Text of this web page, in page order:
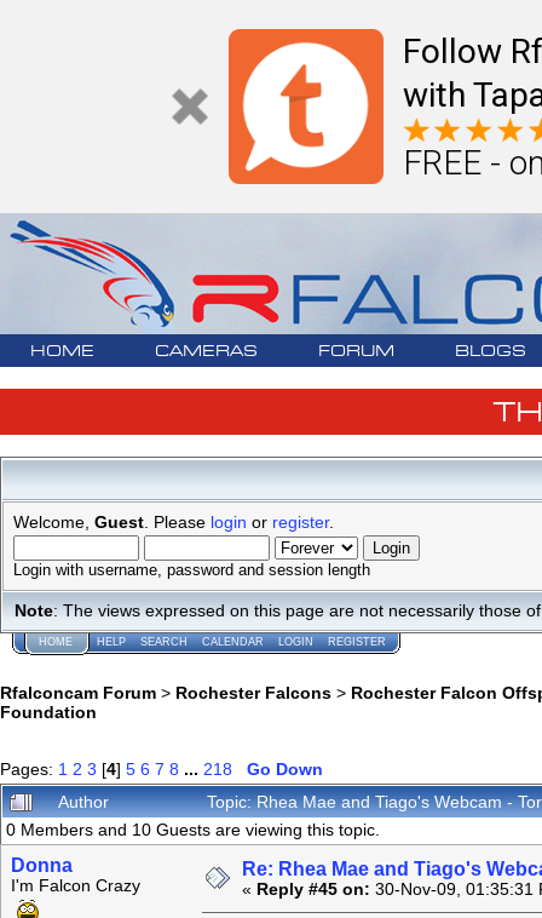
Follow
with
FREE -
HOME CAMERAS FORUM BLOGS
Welcome, Guest . Please login or register.
Login with username, password and session length
Note: The views expressed on this page are not necessarily those
HOME HELP SEARCH CALENDAR LOGIN REGISTER
Rfalconcam Forum > Rochester Falcons > Rochester Falcon
Foundation
Pages: 1 2 3 [4] 5 6 7 8 ... 218
Go Down
Author
Topic: Rhea Mae and Tiago's Webcam -
0 Members and 10 Guests are viewing this topic.
Donna
I'm Falcon Crazy
Re: Rhea Mae and Tiago's
« Reply #45 on: 30-Nov-09, 01:35:31